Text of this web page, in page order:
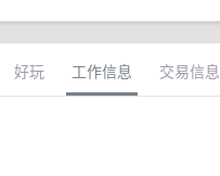
好玩 工作信息 交易信息